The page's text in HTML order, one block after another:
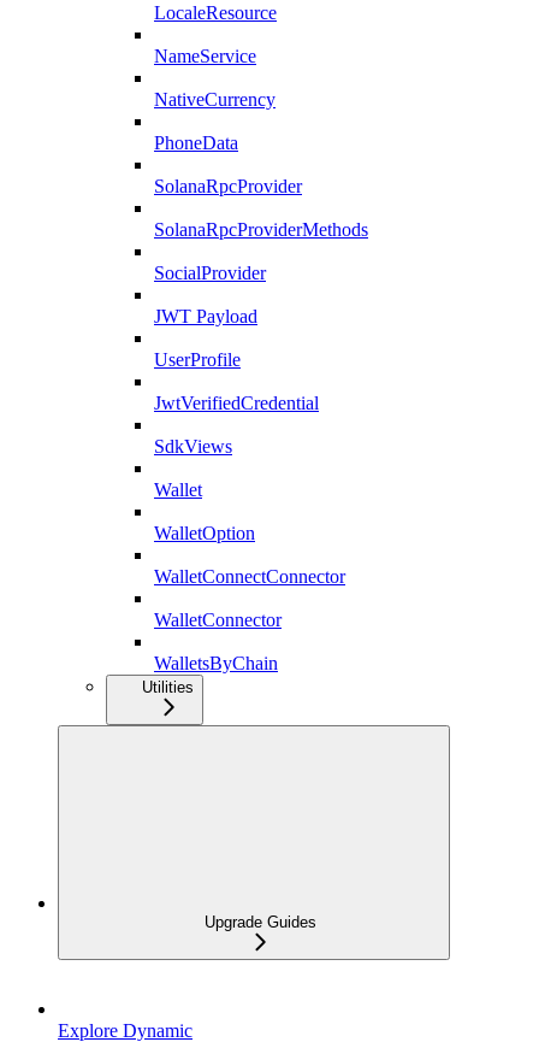
LocaleResource
NameService
NativeCurrency
PhoneData
SolanaRpcProvider
SolanaRpcProviderMethods
SocialProvider
JWT Payload
UserProfile
JwtVerifiedCredential
SdkViews
Wallet
WalletOption
WalletConnectConnector
WalletConnector
WalletsByChain
Utilities
Upgrade Guides
Explore Dynamic